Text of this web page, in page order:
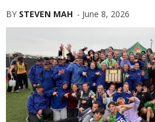
BY STEVEN MAH - June 8, 2026